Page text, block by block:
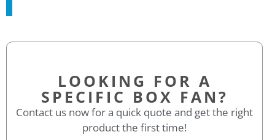
LOOKING FOR A
SPECIFIC BOX FAN?
Contact us now for a quick quote and get the right
product the first time!